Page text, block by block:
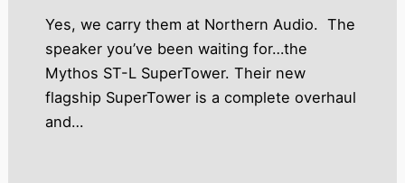
Yes, we carry them at Northern Audio. The
speaker you’ve been waiting for…the
Mythos ST-L SuperTower. Their new
flagship SuperTower is a complete overhaul
and…